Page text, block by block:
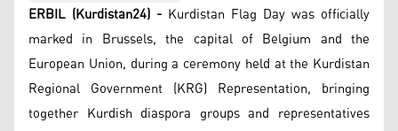
ERBIL (Kurdistan24) - Kurdistan Flag Day was officially
marked in Brussels, the capital of Belgium and the
European Union, during a ceremony held at the Kurdistan
Regional Government (KRG) Representation, bringing
together Kurdish diaspora groups and representatives